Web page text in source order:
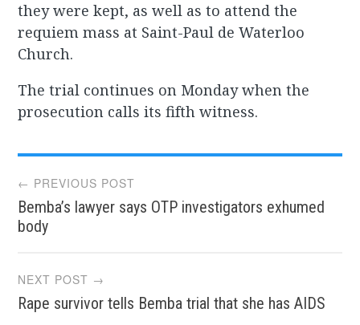
they were kept, as well as to attend the
requiem mass at Saint-Paul de Waterloo
Church.
The trial continues on Monday when the
prosecution calls its fifth witness.
Post
navigation
← PREVIOUS POST
Bemba’s lawyer says OTP investigators exhumed
body
NEXT POST →
Rape survivor tells Bemba trial that she has AIDS